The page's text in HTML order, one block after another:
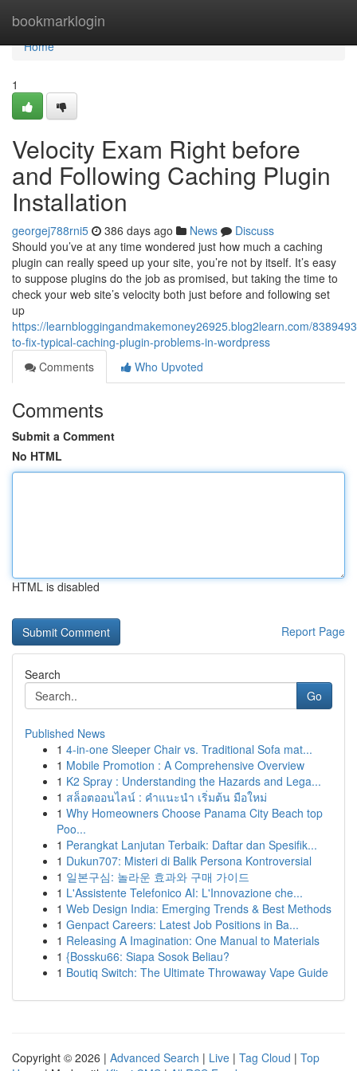
bookmarklogin
Home
Home
1
Velocity Exam Right before
and Following Caching Plugin
Installation
georgej788rni5 386 days ago News
Discuss
Should you’ve at any time wondered just how much a caching
plugin can really speed up your site, you’re not by itself. It’s easy
to suppose plugins do the job as promised, but taking the time to
check your web site’s velocity both just before and following set
up
https://learnbloggingandmakemoney26925.blog2learn.com/
to-fix-typical-caching-plugin-problems-in-wordpress
Comments
Who Upvoted
Comments
Submit a Comment
No HTML
HTML is disabled
Report Page
Search
Go
Published News
1 4-in-one Sleeper Chair vs. Traditional Sofa mat...
1 Mobile Promotion : A Comprehensive Overview
1 K2 Spray : Understanding the Hazards and Lega...
1 สล็อตออนไลน์ : คำแนะนำ เริ่มต้น มือใหม่
1 Why Homeowners Choose Panama City Beach top
Poo...
1 Perangkat Lanjutan Terbaik: Daftar dan Spesifik...
1 Dukun707: Misteri di Balik Persona Kontroversial
1 일본구심: 놀라운 효과와 구매 가이드
1 L'Assistente Telefonico AI: L'Innovazione che...
1 Web Design India: Emerging Trends & Best Methods
1 Genpact Careers: Latest Job Positions in Ba...
1 Releasing A Imagination: One Manual to Materials
1 {Bossku66: Siapa Sosok Beliau?
1 Boutiq Switch: The Ultimate Throwaway Vape Guide
Copyright © 2026 | Advanced Search | Live | Tag Cloud | Top